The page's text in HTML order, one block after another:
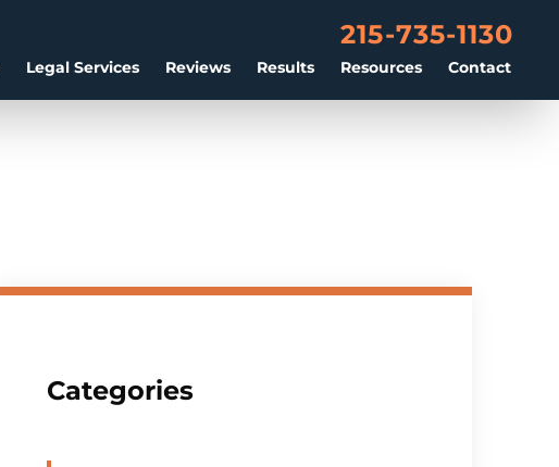
Legal Services Reviews Results Resources Contact
215-735-1130
Categories